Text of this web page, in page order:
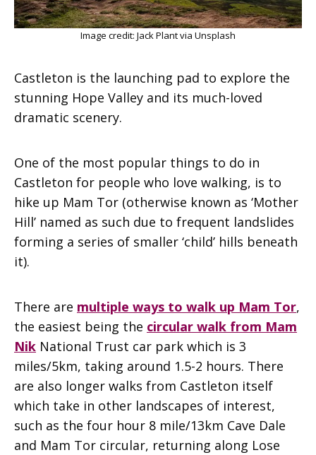
Image credit: Jack Plant via Unsplash
Castleton is the launching pad to explore the
stunning Hope Valley and its much-loved
dramatic scenery.
One of the most popular things to do in
Castleton for people who love walking, is to
hike up Mam Tor (otherwise known as ‘Mother
Hill’ named as such due to frequent landslides
forming a series of smaller ‘child’ hills beneath
it).
There are multiple ways to walk up Mam Tor,
the easiest being the circular walk from Mam
Nik National Trust car park which is 3
miles/5km, taking around 1.5-2 hours. There
are also longer walks from Castleton itself
which take in other landscapes of interest,
such as the four hour 8 mile/13km Cave Dale
and Mam Tor circular, returning along Lose